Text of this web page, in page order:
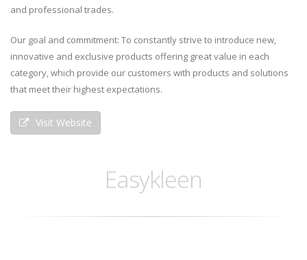
and professional trades.
Our goal and commitment: To constantly strive to introduce new,
innovative and exclusive products offering great value in each
category, which provide our customers with products and solutions
that meet their highest expectations.
Visit Website
Easykleen